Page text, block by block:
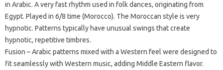
in Arabic. A very fast rhythm used in folk dances, originating from
Egypt. Played in 6/8 time (Morocco). The Moroccan style is very
hypnotic. Patterns typically have unusual swings that create
hypnotic, repetitive timbres.
Fusion – Arabic patterns mixed with a Western feel were designed to
fit seamlessly with Western music, adding Middle Eastern flavor.